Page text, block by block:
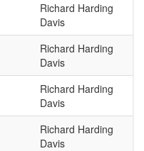
Richard Harding
Davis
Richard Harding
Davis
Richard Harding
Davis
Richard Harding
Davis